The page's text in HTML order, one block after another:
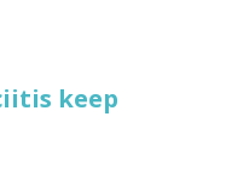
keep